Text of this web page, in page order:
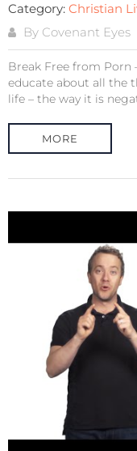
Category: Christian
By Covenant Eyes
Break Free from Porn
educate about all the
life – the way it is
MORE